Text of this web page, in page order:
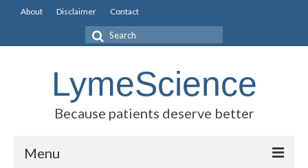
About Disclaimer Contact
Search
LymeScience
Because patients deserve better
Menu